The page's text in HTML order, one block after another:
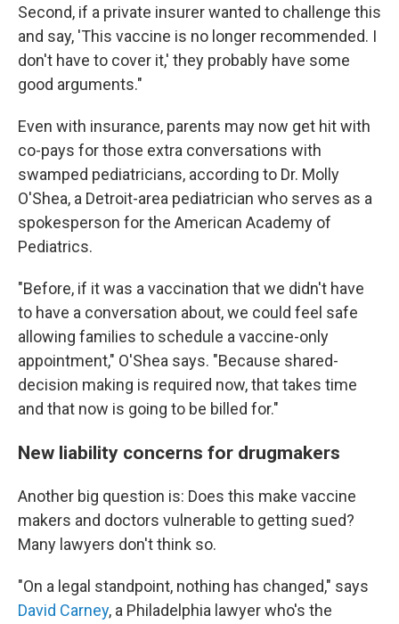
Second, if a private insurer wanted to challenge this
and say, 'This vaccine is no longer recommended. I
don't have to cover it,' they probably have some
good arguments."
Even with insurance, parents may now get hit with
co-pays for those extra conversations with
swamped pediatricians, according to Dr. Molly
O'Shea, a Detroit-area pediatrician who serves as a
spokesperson for the American Academy of
Pediatrics.
"Before, if it was a vaccination that we didn't have
to have a conversation about, we could feel safe
allowing families to schedule a vaccine-only
appointment," O'Shea says. "Because shared-
decision making is required now, that takes time
and that now is going to be billed for."
New liability concerns for drugmakers
Another big question is: Does this make vaccine
makers and doctors vulnerable to getting sued?
Many lawyers don't think so.
"On a legal standpoint, nothing has changed," says
David Carney, a Philadelphia lawyer who's the